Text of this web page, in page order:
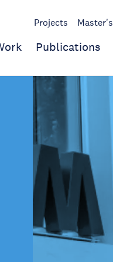
Projects Master's
Publications